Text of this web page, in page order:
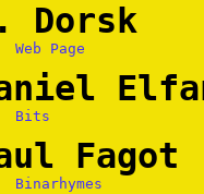
Dorsk
Web Page
Bits
Fagot
Binarhymes